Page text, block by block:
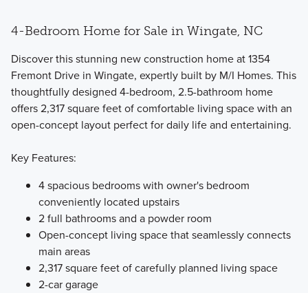
4-Bedroom Home for Sale in Wingate, NC
Discover this stunning new construction home at 1354
Fremont Drive in Wingate, expertly built by M/I Homes. This
thoughtfully designed 4-bedroom, 2.5-bathroom home
offers 2,317 square feet of comfortable living space with an
open-concept layout perfect for daily life and entertaining.
Key Features:
4 spacious bedrooms with owner's bedroom
conveniently located upstairs
2 full bathrooms and a powder room
Open-concept living space that seamlessly connects
main areas
2,317 square feet of carefully planned living space
2-car garage